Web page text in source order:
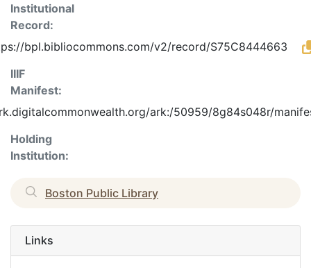
Institutional
Record:
bpl.bibliocommons.com/v2/record/S75C8444663
IIIF
Manifest:
ark:/50959/8g84s048r/
Holding
Institution:
Boston Public Library
Links